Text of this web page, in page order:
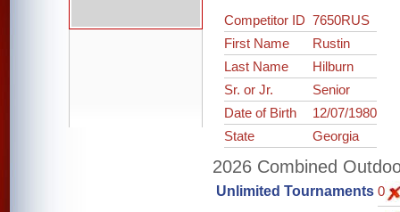
Competitor ID7650RUS
First Name
Rustin
Last Name
Hilburn
Sr. or Jr.
Senior
Date of Birth
12/07/1980
State
Georgia
2026 Combined
Unlimited Tournaments 0